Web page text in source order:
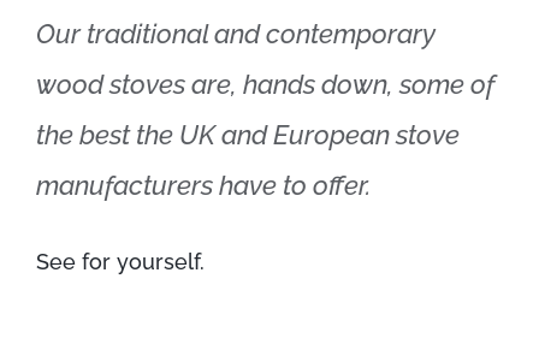
Our traditional and contemporary
wood stoves are, hands down, some of
the best the UK and European stove
manufacturers have to offer.
See for yourself.